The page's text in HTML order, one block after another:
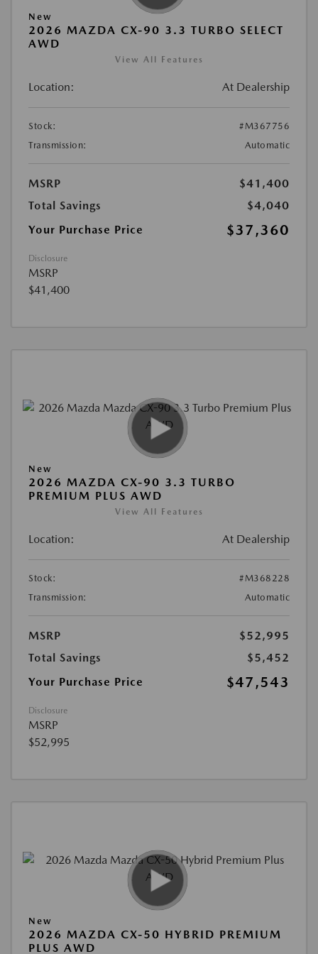
New
2026 MAZDA CX-90 3.3 TURBO SELECT
AWD
View All Features
Location: At Dealership
Stock:
#M367756
Transmission:
Automatic
MSRP
$41,400
Total Savings
$4,040
Your Purchase Price
$37,360
Disclosure
MSRP
$41,400
New
2026 MAZDA CX-90 3.3 TURBO
PREMIUM PLUS AWD
View All Features
Location: At Dealership
Stock:
#M368228
Transmission:
Automatic
MSRP
$52,995
Total Savings
$5,452
Your Purchase Price
$47,543
Disclosure
MSRP
$52,995
New
2026 MAZDA CX-50 HYBRID PREMIUM
PLUS AWD